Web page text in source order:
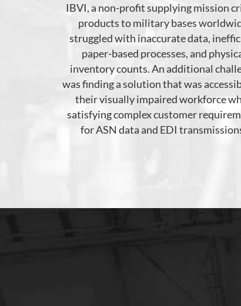
IBVI, a non-profitsupplyingmission
products tomilitarybases
struggled with inaccurate data,
paper-based processes,and
inventory counts.Anadditional
was finding a solution thatwas
their visually impaired workforce
satisfyingcomplex customer
for ASN data and EDI